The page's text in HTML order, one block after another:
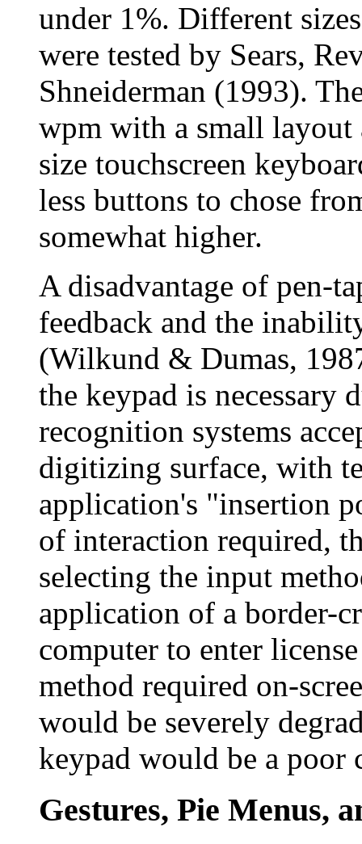
under 1%. Different
were tested by Sears,
Shneiderman (1993).
wpm with a small
size touchscreen
less buttons to chose
somewhat higher.
A disadvantage of pen-
feedback and the
(Wilkund & Dumas,
the keypad is
recognition systems
digitizing surface, with
application's "insertion
of interaction required,
selecting the input
application of a border-
computer to enter
method required on-
would be severely
keypad would be a poor
Gestures, Pie Menus,